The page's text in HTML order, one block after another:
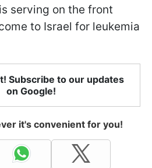
serving on the front
to Israel for leukemia
Subscribe to our updates
on Google!
it's convenient for you!